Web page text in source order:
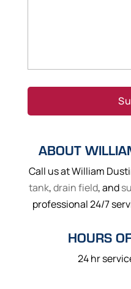
ABOUT
Call us at William
tank,drain field, and
professional 24/7
HOURS
24 hr